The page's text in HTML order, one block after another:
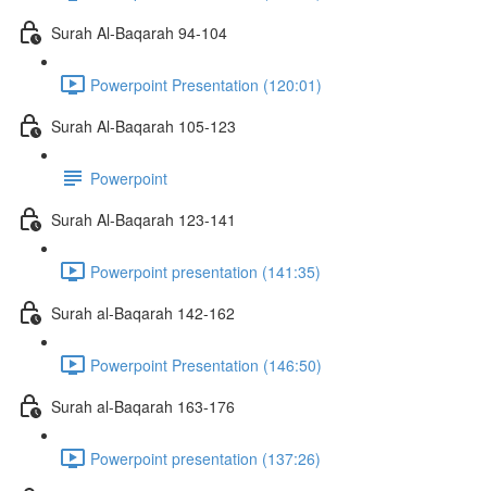
Surah Al-Baqarah 94-104
Powerpoint Presentation (120:01)
Surah Al-Baqarah 105-123
Powerpoint
Surah Al-Baqarah 123-141
Powerpoint presentation (141:35)
Surah al-Baqarah 142-162
Powerpoint Presentation (146:50)
Surah al-Baqarah 163-176
Powerpoint presentation (137:26)